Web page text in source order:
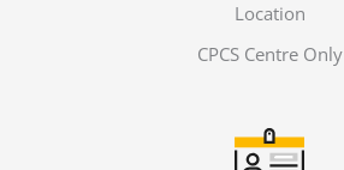
Location
CPCS Centre Only